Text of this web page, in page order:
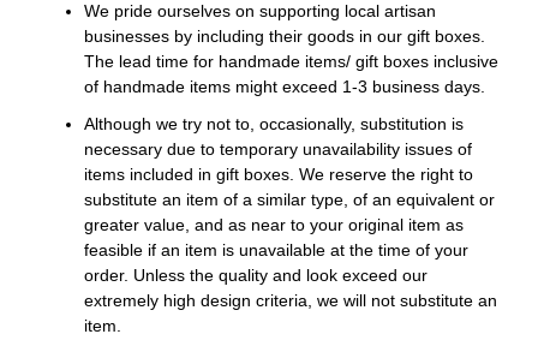
We pride ourselves on supporting local artisan
businesses by including their goods in our gift boxes.
The lead time for handmade items/ gift boxes inclusive
of handmade items might exceed 1-3 business days.
Although we try not to, occasionally, substitution is
necessary due to temporary unavailability issues of
items included in gift boxes. We reserve the right to
substitute an item of a similar type, of an equivalent or
greater value, and as near to your original item as
feasible if an item is unavailable at the time of your
order. Unless the quality and look exceed our
extremely high design criteria, we will not substitute an
item.